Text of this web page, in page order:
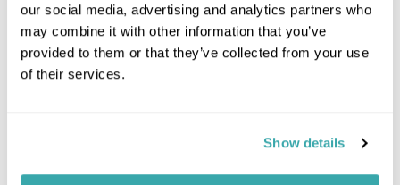
our social media, advertising and analytics partners who
may combine it with other information that you’ve
provided to them or that they’ve collected from your use
of their services.
Show details
Click on images to enlarge
Holidays which use this